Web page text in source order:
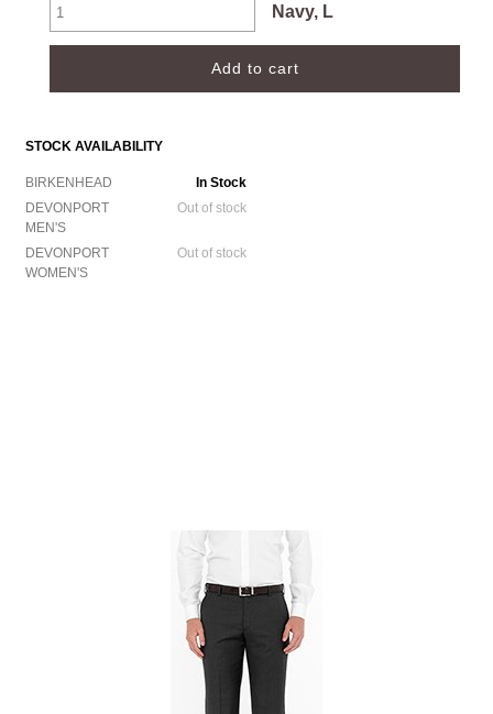
Navy, L
STOCK AVAILABILITY
BIRKENHEAD
In Stock
DEVONPORT
MEN'S
Out of stock
DEVONPORT
WOMEN'S
Out of stock